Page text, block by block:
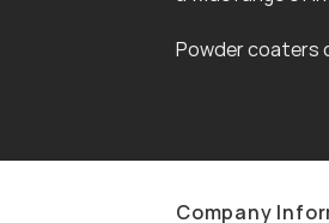
Powder coaters
Company